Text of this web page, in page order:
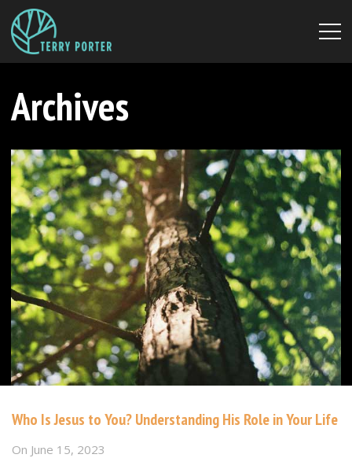
Archives
Who Is Jesus to You? Understanding His Role in Your Life
On June 15, 2023